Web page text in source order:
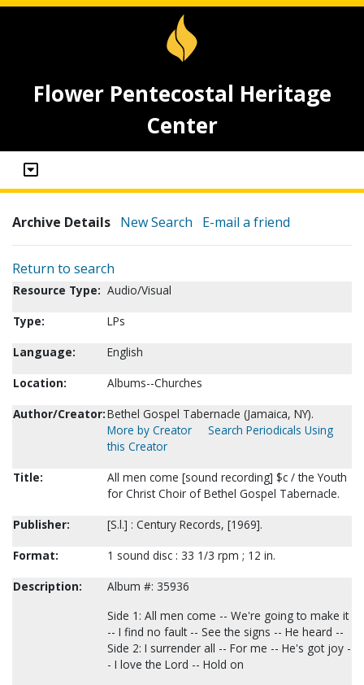
Flower Pentecostal Heritage
Center
Archive Details New Search E-mail a friend
Return to search
Resource Type: Audio/Visual
Type:
LPs
Language:
English
Location:
Albums--Churches
Author/Creator:Bethel Gospel Tabernacle (Jamaica, NY).
More by Creator
Search Periodicals Using
this Creator
Title:
All men come [sound recording] $c / the Youth
for Christ Choir of Bethel Gospel Tabernacle.
Publisher:
[S.l.] : Century Records, [1969].
Format:
1 sound disc : 33 1/3 rpm ; 12 in.
Description:
Album #: 35936
Side 1: All men come -- We're going to make it
-- I find no fault -- See the signs -- He heard --
Side 2: I surrender all -- For me -- He's got joy -
- I love the Lord -- Hold on